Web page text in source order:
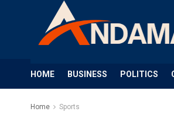
HOME BUSINESS POLITICS
Home Sports